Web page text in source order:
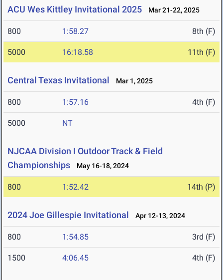
ACU Wes Kittley Invitational 2025 Mar 21-22, 2025
800 1:58.27 8th (F)
5000 16:18.58 11th (F)
Central Texas Invitational Mar 1, 2025
800 1:57.16 4th (F)
5000 NT
NJCAA Division I Outdoor Track & Field
Championships
May 16-18, 2024
800 1:52.42 14th (P)
2024 Joe Gillespie Invitational Apr 12-13, 2024
800 1:54.85 3rd (F)
1500 4:06.45 4th (F)